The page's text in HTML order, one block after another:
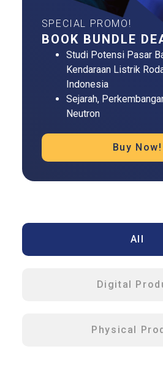
SPECIAL PROMO!
BOOK BUNDLE
Studi Potensi Pasar
Kendaraan Listrik
Indonesia
Sejarah,
Neutron
Buy Now!
All
Digital
Physical